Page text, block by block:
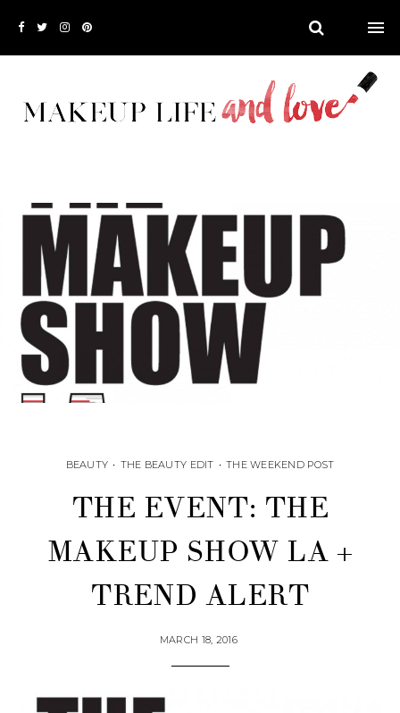
BEAUTY • THE BEAUTY EDIT • THE WEEKEND POST
THE EVENT: THE
MAKEUP SHOW LA +
TREND ALERT
MARCH 18, 2016